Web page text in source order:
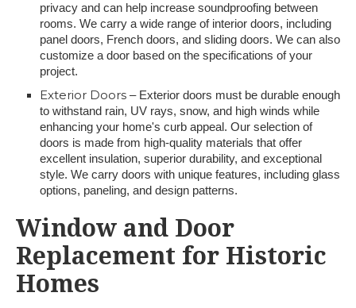
privacy and can help increase soundproofing between
rooms. We carry a wide range of interior doors, including
panel doors, French doors, and sliding doors. We can also
customize a door based on the specifications of your
project.
Exterior Doors – Exterior doors must be durable enough
to withstand rain, UV rays, snow, and high winds while
enhancing your home's curb appeal. Our selection of
doors is made from high-quality materials that offer
excellent insulation, superior durability, and exceptional
style. We carry doors with unique features, including glass
options, paneling, and design patterns.
Window and Door
Replacement for Historic
Homes